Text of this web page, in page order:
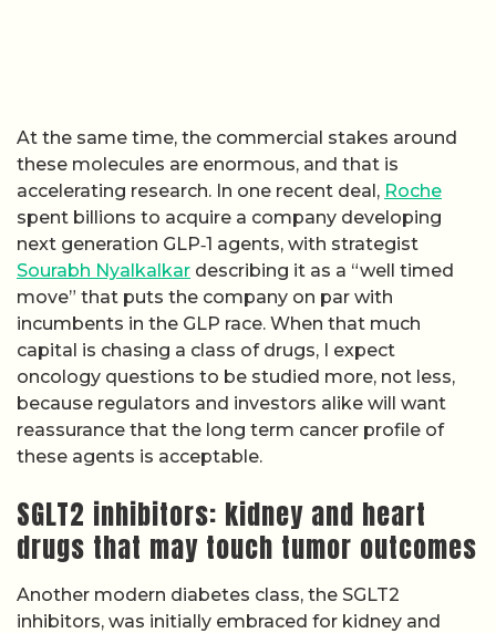
At the same time, the commercial stakes around
these molecules are enormous, and that is
accelerating research. In one recent deal, Roche
spent billions to acquire a company developing
next generation GLP‑1 agents, with strategist
Sourabh Nyalkalkar describing it as a “well timed
move” that puts the company on par with
incumbents in the GLP race. When that much
capital is chasing a class of drugs, I expect
oncology questions to be studied more, not less,
because regulators and investors alike will want
reassurance that the long term cancer profile of
these agents is acceptable.
SGLT2 inhibitors: kidney and heart
drugs that may touch tumor outcomes
Another modern diabetes class, the SGLT2
inhibitors, was initially embraced for kidney and